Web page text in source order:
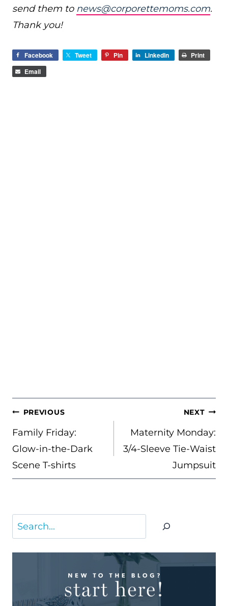
send them to news@corporettemoms.com.
Thank you!
Facebook Tweet Pin LinkedIn
Print
Email
POST
NAVIGATION
PREVIOUS
Family Friday:
Glow-in-the-Dark
Scene T-shirts
NEXT
Maternity Monday:
3/4-Sleeve Tie-Waist
Jumpsuit
Search